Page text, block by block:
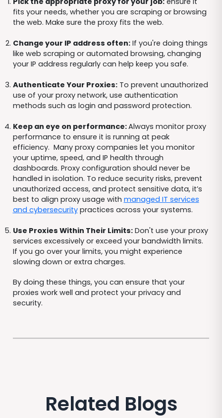
fits your needs, whether you are scraping or browsing
the web. Make sure the proxy fits the web.
Change your IP address often:If you're doing things
like web scraping or automated browsing, changing
your IP address regularly can help keep you safe.
Authenticate Your Proxies:To prevent unauthorized
use of your proxy network, use authentication
methods such as login and password protection.
Keep an eye on performance:Always monitor proxy
performance to ensure it is running at peak
efficiency. Many proxy companies let you monitor
your uptime, speed, and IP health through
dashboards. Proxy configuration should never be
handled in isolation. To reduce security risks, prevent
unauthorized access, and protect sensitive data, it’s
best to align proxy usage with managed IT services
and cybersecuritypractices across your systems.
Use Proxies Within Their Limits:Don't use your proxy
services excessively or exceed your bandwidth limits.
If you go over your limits, you might experience
slowing down or extra charges.
By doing these things, you can ensure that your
proxies work well and protect your privacy and
security.
Related Blogs